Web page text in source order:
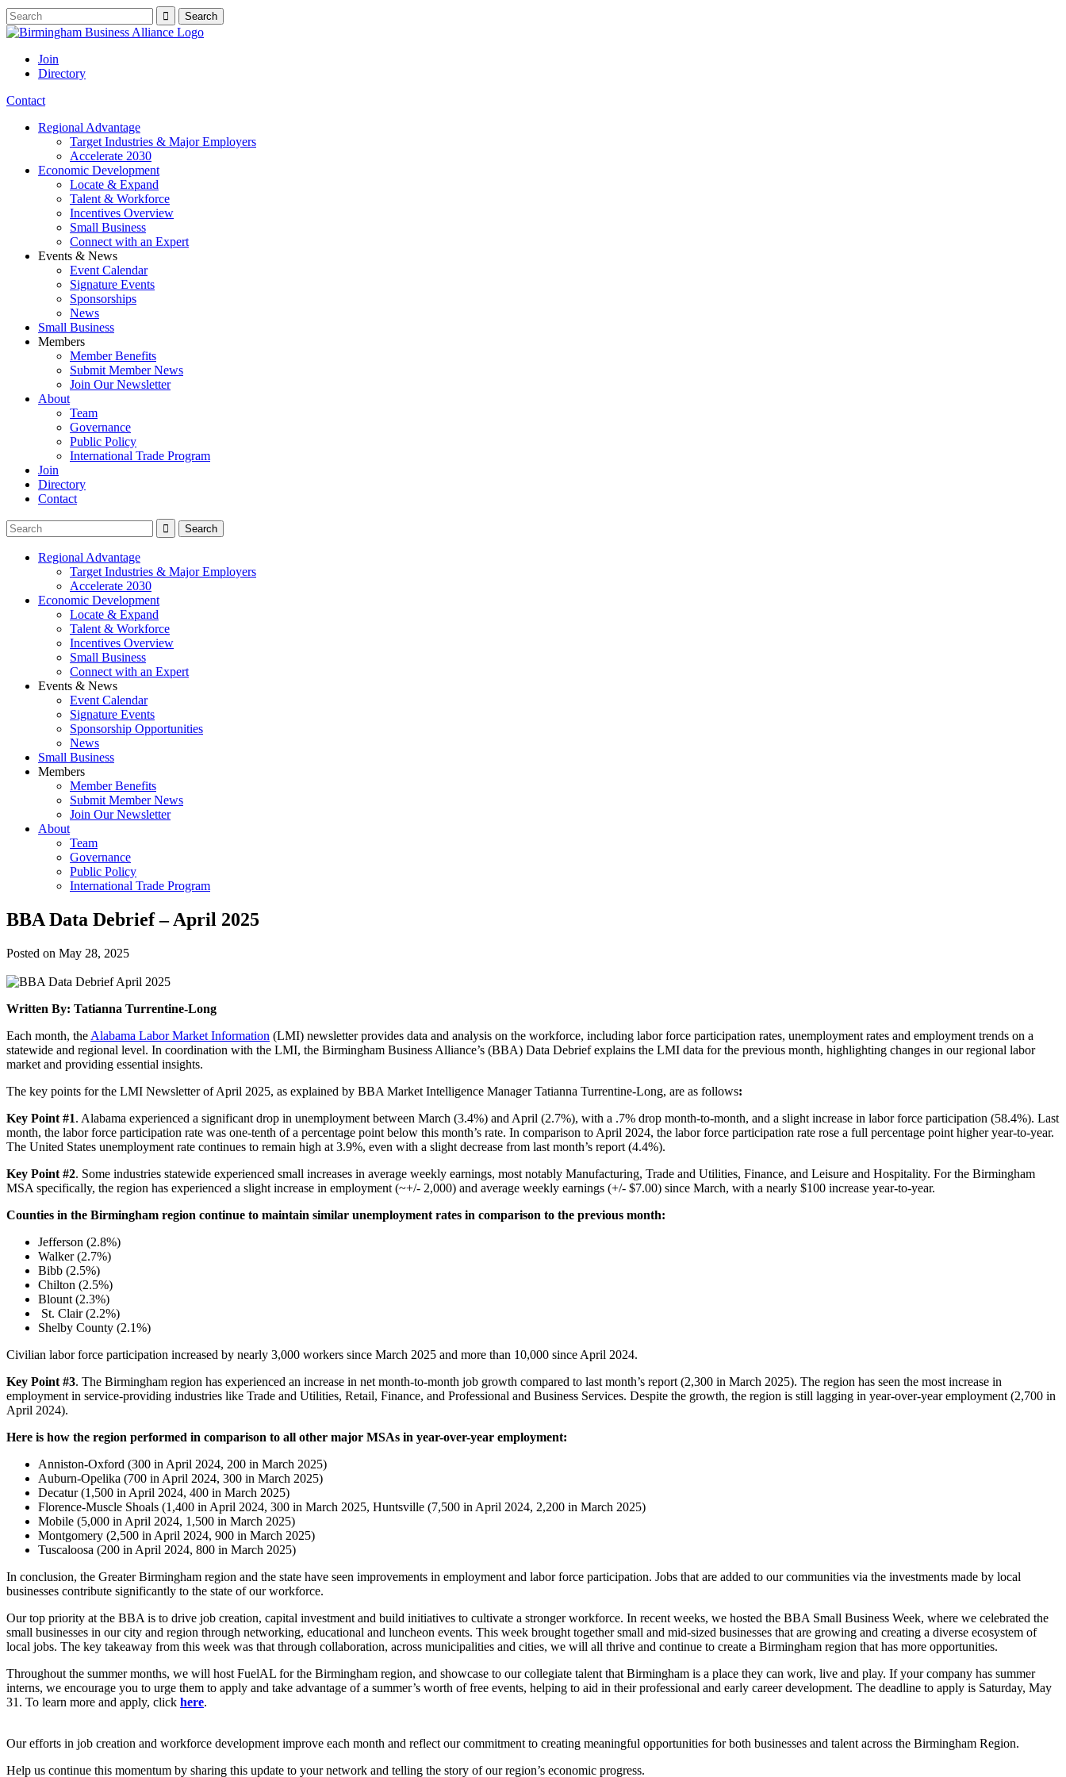
Join
Directory
Contact
Regional Advantage
Target Industries & Major Employers
Accelerate 2030
Economic Development
Locate & Expand
Talent & Workforce
Incentives Overview
Small Business
Connect with an Expert
Events & News
Event Calendar
Signature Events
Sponsorships
News
Small Business
Members
Member Benefits
Submit Member News
Join Our Newsletter
About
Team
Governance
Public Policy
International Trade Program
Join
Directory
Contact
Regional Advantage
Target Industries & Major Employers
Accelerate 2030
Economic Development
Locate & Expand
Talent & Workforce
Incentives Overview
Small Business
Connect with an Expert
Events & News
Event Calendar
Signature Events
Sponsorship Opportunities
News
Small Business
Members
Member Benefits
Submit Member News
Join Our Newsletter
About
Team
Governance
Public Policy
International Trade Program
BBA Data Debrief – April 2025
Posted on May 28, 2025
Written By: Tatianna Turrentine-Long
Each month, the Alabama Labor Market Information (LMI) newsletter provides data and analysis on the workforce, including labor force participation rates, unemployment rates and employment trends on a
statewide and regional level. In coordination with the LMI, the Birmingham Business Alliance’s (BBA) Data Debrief explains the LMI data for the previous month, highlighting changes in our regional labor
market and providing essential insights.
The key points for the LMI Newsletter of April 2025, as explained by BBA Market Intelligence Manager Tatianna Turrentine-Long, are as follows:
Key Point #1. Alabama experienced a significant drop in unemployment between March (3.4%) and April (2.7%), with a .7% drop month-to-month, and a slight increase in labor force participation (58.4%). Last
month, the labor force participation rate was one-tenth of a percentage point below this month’s rate. In comparison to April 2024, the labor force participation rate rose a full percentage point higher year-to-year.
The United States unemployment rate continues to remain high at 3.9%, even with a slight decrease from last month’s report (4.4%).
Key Point #2. Some industries statewide experienced small increases in average weekly earnings, most notably Manufacturing, Trade and Utilities, Finance, and Leisure and Hospitality. For the Birmingham
MSA specifically, the region has experienced a slight increase in employment (~+/- 2,000) and average weekly earnings (+/- $7.00) since March, with a nearly $100 increase year-to-year.
Counties in the Birmingham region continue to maintain similar unemployment rates in comparison to the previous month:
Jefferson (2.8%)
Walker (2.7%)
Bibb (2.5%)
Chilton (2.5%)
Blount (2.3%)
St. Clair (2.2%)
Shelby County (2.1%)
Civilian labor force participation increased by nearly 3,000 workers since March 2025 and more than 10,000 since April 2024.
Key Point #3. The Birmingham region has experienced an increase in net month-to-month job growth compared to last month’s report (2,300 in March 2025). The region has seen the most increase in
employment in service-providing industries like Trade and Utilities, Retail, Finance, and Professional and Business Services. Despite the growth, the region is still lagging in year-over-year employment (2,700 in
April 2024).
Here is how the region performed in comparison to all other major MSAs in year-over-year employment:
Anniston-Oxford (300 in April 2024, 200 in March 2025)
Auburn-Opelika (700 in April 2024, 300 in March 2025)
Decatur (1,500 in April 2024, 400 in March 2025)
Florence-Muscle Shoals (1,400 in April 2024, 300 in March 2025, Huntsville (7,500 in April 2024, 2,200 in March 2025)
Mobile (5,000 in April 2024, 1,500 in March 2025)
Montgomery (2,500 in April 2024, 900 in March 2025)
Tuscaloosa (200 in April 2024, 800 in March 2025)
In conclusion, the Greater Birmingham region and the state have seen improvements in employment and labor force participation. Jobs that are added to our communities via the investments made by local
businesses contribute significantly to the state of our workforce.
Our top priority at the BBA is to drive job creation, capital investment and build initiatives to cultivate a stronger workforce. In recent weeks, we hosted the BBA Small Business Week, where we celebrated the
small businesses in our city and region through networking, educational and luncheon events. This week brought together small and mid-sized businesses that are growing and creating a diverse ecosystem of
local jobs. The key takeaway from this week was that through collaboration, across municipalities and cities, we will all thrive and continue to create a Birmingham region that has more opportunities.
Throughout the summer months, we will host FuelAL for the Birmingham region, and showcase to our collegiate talent that Birmingham is a place they can work, live and play. If your company has summer
interns, we encourage you to urge them to apply and take advantage of a summer’s worth of free events, helping to aid in their professional and early career development. The deadline to apply is Saturday, May
31. To learn more and apply, click here.
Our efforts in job creation and workforce development improve each month and reflect our commitment to creating meaningful opportunities for both businesses and talent across the Birmingham Region.
Help us continue this momentum by sharing this update to your network and telling the story of our region’s economic progress.